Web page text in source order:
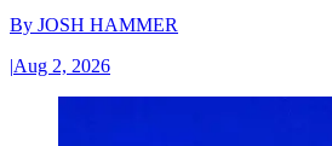
By JOSH HAMMER
|Aug 2, 2026